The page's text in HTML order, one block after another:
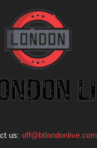
us: off@btlondonlive.com